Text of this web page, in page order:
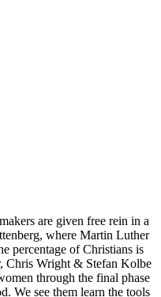
are given free rein in a
where Martin Luther
percentage of Christians is
Chris Wright & Stefan Kolbe
through the final phase
We see them learn the tools